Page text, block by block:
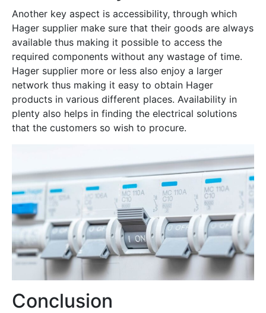
Another key aspect is accessibility, through which
Hager supplier make sure that their goods are always
available thus making it possible to access the
required components without any wastage of time.
Hager supplier more or less also enjoy a larger
network thus making it easy to obtain Hager
products in various different places. Availability in
plenty also helps in finding the electrical solutions
that the customers so wish to procure.
Conclusion